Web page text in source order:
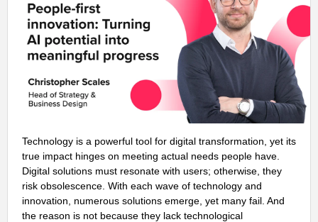
Technology is a powerful tool for digital transformation, yet its
true impact hinges on meeting actual needs people have.
Digital solutions must resonate with users; otherwise, they
risk obsolescence. With each wave of technology and
innovation, numerous solutions emerge, yet many fail. And
the reason is not because they lack technological